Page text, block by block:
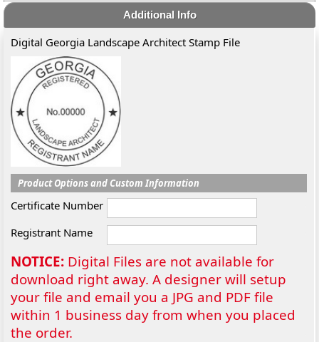
Additional Info
Digital Georgia Landscape Architect Stamp File
Product Options and Custom Information
Certificate Number
Registrant Name
NOTICE: Digital Files are not available for
download right away. A designer will setup
your file and email you a JPG and PDF file
within 1 business day from when you placed
the order.